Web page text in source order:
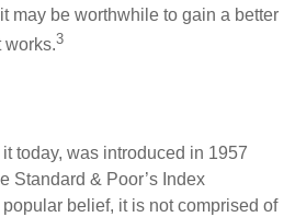
may be worthwhile to gain a better
works.3
today, was introduced in 1957
Standard & Poor’s Index
belief, it is not comprised of